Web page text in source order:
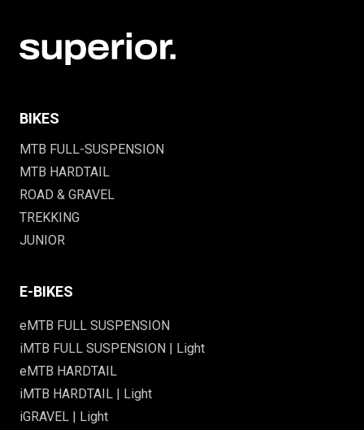
BIKES
MTB FULL-SUSPENSION
MTB HARDTAIL
ROAD & GRAVEL
TREKKING
JUNIOR
E-BIKES
eMTB FULL SUSPENSION
iMTB FULL SUSPENSION | Light
eMTB HARDTAIL
iMTB HARDTAIL | Light
iGRAVEL | Light